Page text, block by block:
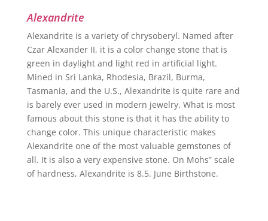
Alexandrite
Alexandrite is a variety of chrysoberyl. Named after
Czar Alexander II, it is a color change stone that is
green in daylight and light red in artificial light.
Mined in Sri Lanka, Rhodesia, Brazil, Burma,
Tasmania, and the U.S., Alexandrite is quite rare and
is barely ever used in modern jewelry. What is most
famous about this stone is that it has the ability to
change color. This unique characteristic makes
Alexandrite one of the most valuable gemstones of
all. It is also a very expensive stone. On Mohs” scale
of hardness, Alexandrite is 8.5. June Birthstone.